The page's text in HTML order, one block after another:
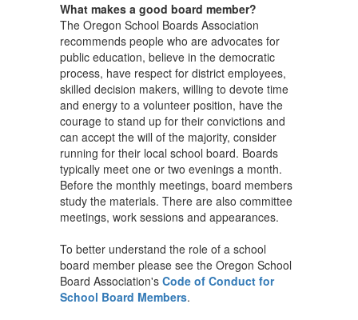
What makes a good board member?
The Oregon School Boards Association
recommends people who are advocates for
public education, believe in the democratic
process, have respect for district employees,
skilled decision makers, willing to devote time
and energy to a volunteer position, have the
courage to stand up for their convictions and
can accept the will of the majority, consider
running for their local school board. Boards
typically meet one or two evenings a month.
Before the monthly meetings, board members
study the materials. There are also committee
meetings, work sessions and appearances.
To better understand the role of a school
board member please see the Oregon School
Board Association's Code of Conduct for
School Board Members.